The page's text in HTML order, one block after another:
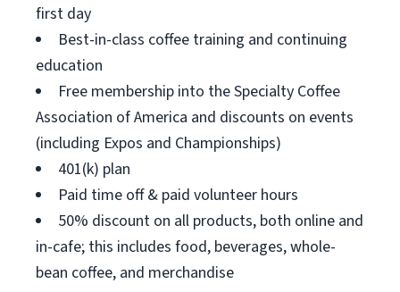
first day
Best-in-class coffee training and continuing
education
Free membership into the Specialty Coffee
Association of America and discounts on events
(including Expos and Championships)
401(k) plan
Paid time off & paid volunteer hours
50% discount on all products, both online and
in-cafe; this includes food, beverages, whole-
bean coffee, and merchandise